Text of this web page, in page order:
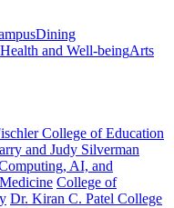
Dining
and Well-beingArts
College of Education
and Judy Silverman
AI, and
College of
Dr. Kiran C. Patel College